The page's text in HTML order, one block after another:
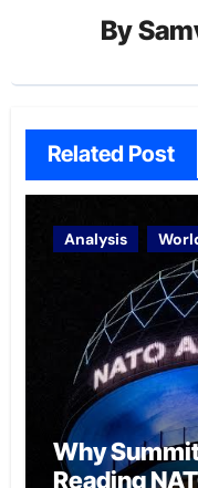
By
Related Post
Analysis
Why
Reading